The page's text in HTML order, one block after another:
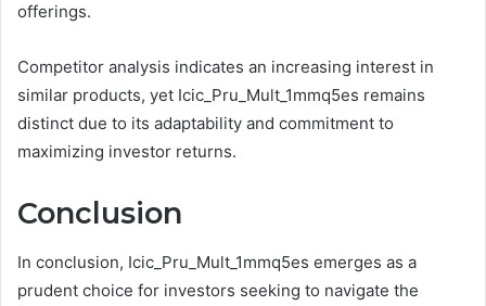
offerings.
Competitor analysis indicates an increasing interest in
similar products, yet Icic_Pru_Mult_1mmq5es remains
distinct due to its adaptability and commitment to
maximizing investor returns.
Conclusion
In conclusion, Icic_Pru_Mult_1mmq5es emerges as a
prudent choice for investors seeking to navigate the